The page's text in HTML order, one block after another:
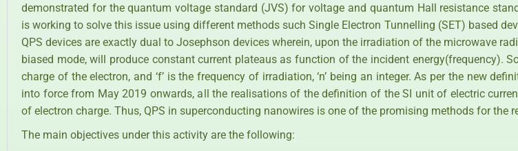
demonstrated for the quantum voltage standard (JVS) for voltage and quantum Hall resistance
is working to solve this issue using different methods such Single Electron Tunnelling (SET) based
QPS devices are exactly dual to Josephson devices wherein, upon the irradiation of the microwave
biased mode, will produce constant current plateaus as function of the incident energy(frequency).
charge of the electron, and ‘f’ is the frequency of irradiation, ‘n’ being an integer. As per the new
into force from May 2019 onwards, all the realisations of the definition of the SI unit of electric
of electron charge. Thus, QPS in superconducting nanowires is one of the promising methods for the
The main objectives under this activity are the following: